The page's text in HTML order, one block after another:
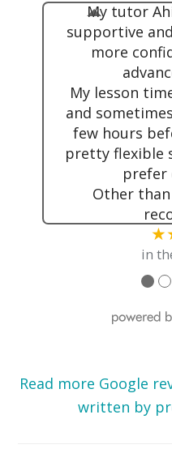
My tutor
supportive
more
My lesson
and
few hours
pretty flexible
prefer
Other
in
● ●
Read more Google
written by